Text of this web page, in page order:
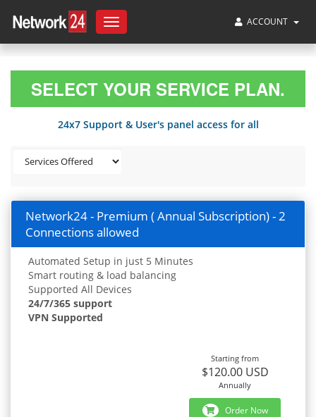
Toggle
navigation
ACCOUNT
SELECT YOUR SERVICE PLAN.
24x7 Support & User's panel access for all
Network24 - Premium ( Annual Subscription) - 2
Connections allowed
Automated Setup in just 5 Minutes
Smart routing & load balancing
Supported All Devices
24/7/365 support
VPN Supported
Starting from
$120.00 USD
Annually
Order Now